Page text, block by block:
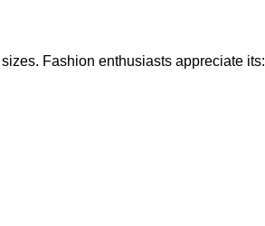
Fashion enthusiasts appreciate its: